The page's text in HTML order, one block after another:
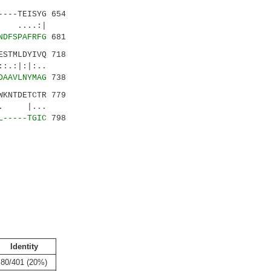
TEISYG 654
....:|
681
718
738
779
|...
TGIC 798
Identity
80/401 (20%)